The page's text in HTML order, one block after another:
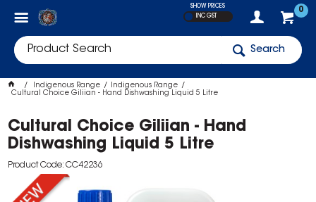
0
SHOW PRICES
INC GST
Search
Indigenous Range
Indigenous Range
Cultural Choice Giliian - Hand Dishwashing Liquid 5 Litre
Cultural Choice Giliian - Hand
Dishwashing Liquid 5 Litre
Product Code: CC42236